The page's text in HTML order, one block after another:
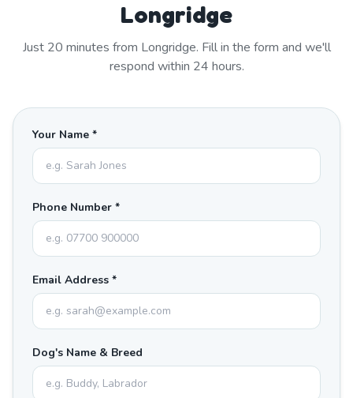
Longridge
Just 20 minutes from Longridge. Fill in the form and we'll
respond within 24 hours.
Your Name *
Phone Number *
Email Address *
Dog's Name & Breed